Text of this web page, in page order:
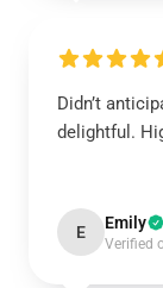
Didn’t
delightful.
E Emily
Verified